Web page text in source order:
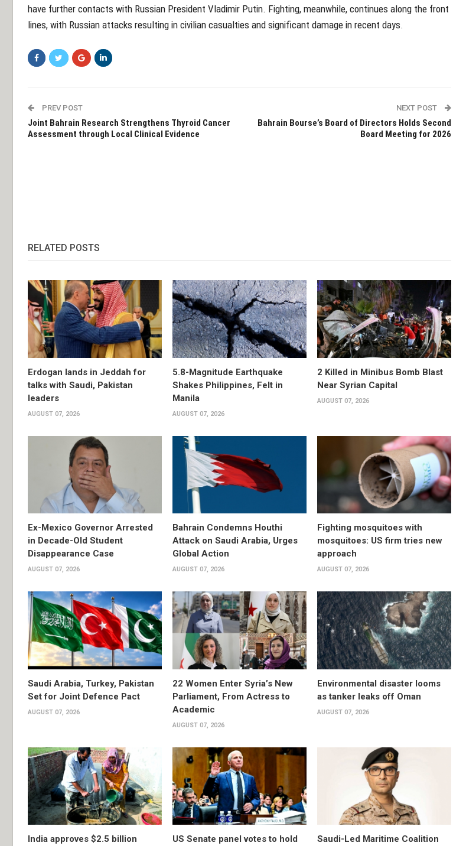
have further contacts with Russian President Vladimir Putin. Fighting, meanwhile, continues along the front
lines, with Russian attacks resulting in civilian casualties and significant damage in recent days.
PREV POST
Joint Bahrain Research Strengthens Thyroid Cancer
Assessment through Local Clinical Evidence
NEXT POST
Bahrain Bourse’s Board of Directors Holds Second
Board Meeting for 2026
RELATED POSTS
Erdogan lands in Jeddah for
talks with Saudi, Pakistan
leaders
AUGUST 07, 2026
5.8-Magnitude Earthquake
Shakes Philippines, Felt in
Manila
AUGUST 07, 2026
2 Killed in Minibus Bomb Blast
Near Syrian Capital
AUGUST 07, 2026
Ex-Mexico Governor Arrested
in Decade-Old Student
Disappearance Case
AUGUST 07, 2026
Bahrain Condemns Houthi
Attack on Saudi Arabia, Urges
Global Action
AUGUST 07, 2026
Fighting mosquitoes with
mosquitoes: US firm tries new
approach
AUGUST 07, 2026
Saudi Arabia, Turkey, Pakistan
Set for Joint Defence Pact
AUGUST 07, 2026
22 Women Enter Syria’s New
Parliament, From Actress to
Academic
AUGUST 07, 2026
Environmental disaster looms
as tanker leaks off Oman
AUGUST 07, 2026
India approves $2.5 billion
US Senate panel votes to hold
Saudi-Led Maritime Coalition